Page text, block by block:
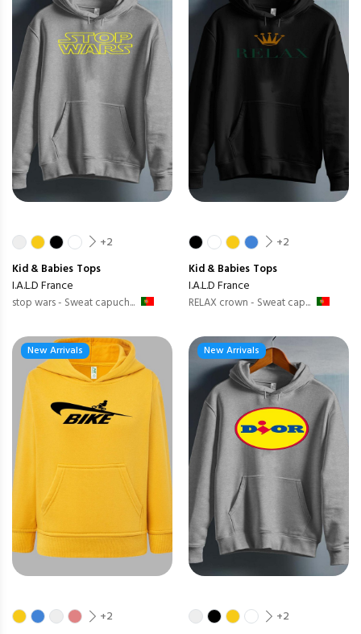
+2
Kid & Babies Tops
I.A.L.D France
stop wars - Sweat capuch...
+2
Kid & Babies Tops
I.A.L.D France
RELAX crown - Sweat cap...
New Arrivals
+2
New Arrivals
+2